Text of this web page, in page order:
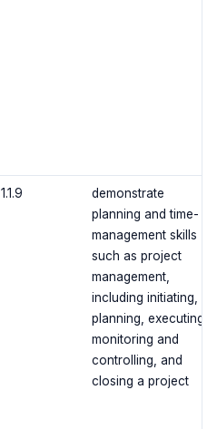
1.1.9
demonstrate
planning and time-
management skills
such as project
management,
including initiating,
planning, executing,
monitoring and
controlling, and
closing a project